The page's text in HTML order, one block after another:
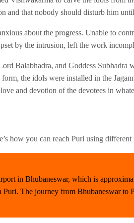
and that nobody should disturb him
about the progress. Unable to
by the intrusion, left the work
Balabhadra, and Goddess Subhadra
the idols were installed in the
and devotion of the devotees in
how you can reach Puri using
in Bhubaneswar, which is
The journey from Bhubaneswar to